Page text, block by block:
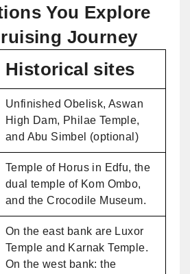
You Explore
Journey
Historical sites
Unfinished Obelisk, Aswan
High Dam, Philae Temple,
and Abu Simbel (optional)
Temple of Horus in Edfu, the
dual temple of Kom Ombo,
and the Crocodile Museum.
On the east bank are Luxor
Temple and Karnak Temple.
On the west bank: the